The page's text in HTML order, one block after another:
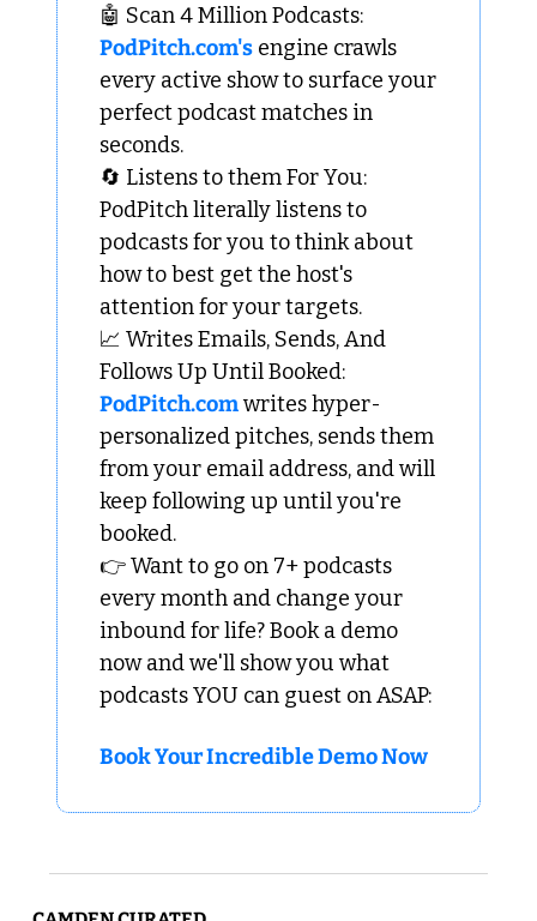
🤖
PodPitch.com's engine crawls
every active show to surface your
perfect podcast matches in
seconds.
🔄 Listens to them For You:
PodPitch literally listens to
podcasts for you to think about
how to best get the host's
attention for your targets.
📈 Writes Emails, Sends, And
PodPitch.com writes hyper-
personalized pitches, sends them
from your email address, and will
keep following up until you're
booked.
👉 Want to go on 7+ podcasts
every month and change your
inbound for life? Book a demo
now and we'll show you what
podcasts YOU can guest on ASAP:
Book Your Incredible Demo Now